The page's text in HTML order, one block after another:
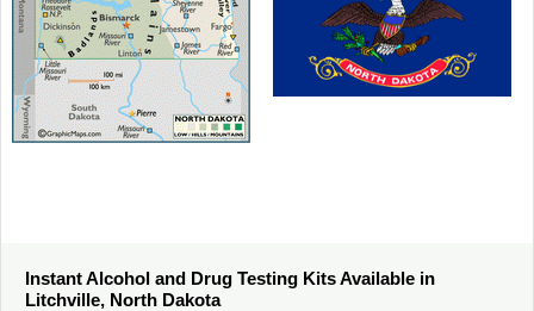
Instant Alcohol and Drug Testing Kits Available in
Litchville, North Dakota